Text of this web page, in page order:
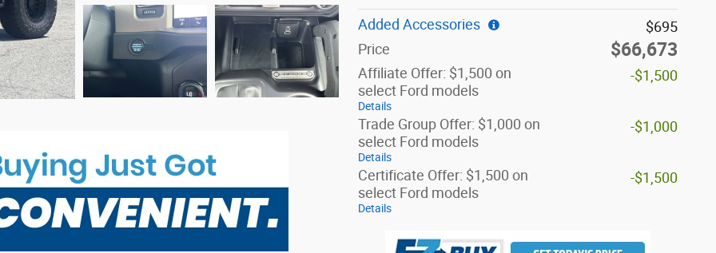
Added Accessories
$695
Price
$66,673
Affiliate Offer: $1,500 on
select Ford models
Details
-$1,500
Trade Group Offer: $1,000 on
select Ford models
Details
-$1,000
Certificate Offer: $1,500 on
select Ford models
Details
-$1,500